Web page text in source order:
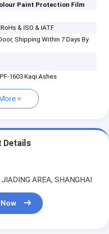
Paint Protection Film
& ISO & IATF
Shipping Within 7 Days By
1603 Kaqi Ashes
Details
AREA, SHANGHAI